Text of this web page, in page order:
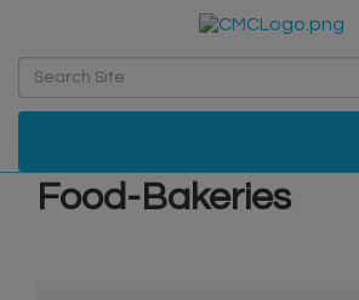
Food-Bakeries